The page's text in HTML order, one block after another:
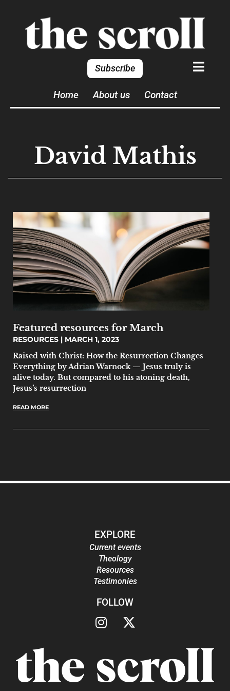
Subscribe
Home About us Contact
David Mathis
Featured resources for March
RESOURCES
MARCH 1, 2023
Raised with Christ: How the Resurrection Changes
Everything by Adrian Warnock — Jesus truly is
alive today. But compared to his atoning death,
Jesus’s resurrection
READ MORE
EXPLORE
Current events
Theology
Resources
Testimonies
FOLLOW